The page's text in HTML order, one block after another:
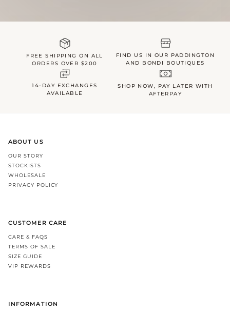
FREE SHIPPING ON ALL
ORDERS OVER $200
FIND US IN OUR PADDINGTON
AND BONDI BOUTIQUES
14-DAY EXCHANGES
AVAILABLE
SHOP NOW, PAY LATER WITH
AFTERPAY
ABOUT US
OUR STORY
STOCKISTS
WHOLESALE
PRIVACY POLICY
CUSTOMER CARE
CARE & FAQS
TERMS OF SALE
SIZE GUIDE
VIP REWARDS
INFORMATION